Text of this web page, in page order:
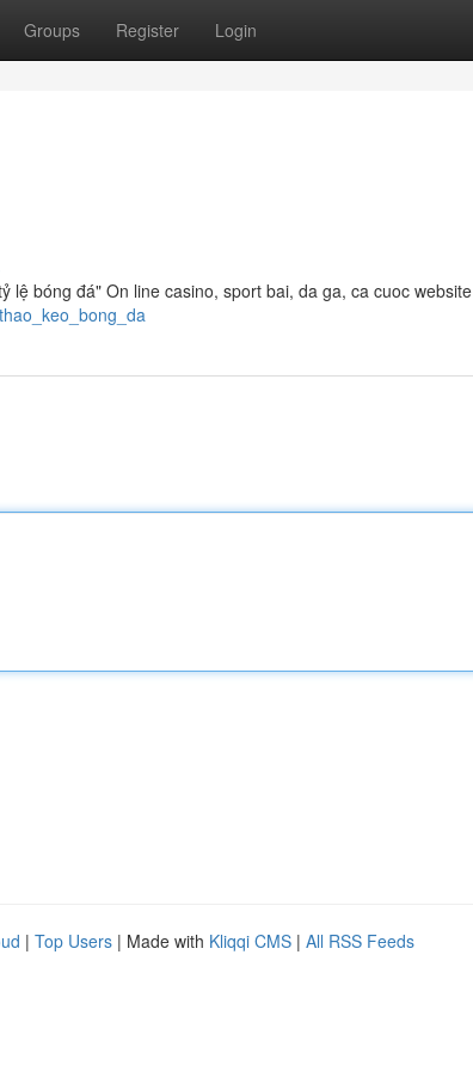
Groups Register Login
lệ bóng đá" On line casino, sport bai, da ga, ca cuoc website
| Top Users | Made with Kliqqi CMS | All RSS Feeds